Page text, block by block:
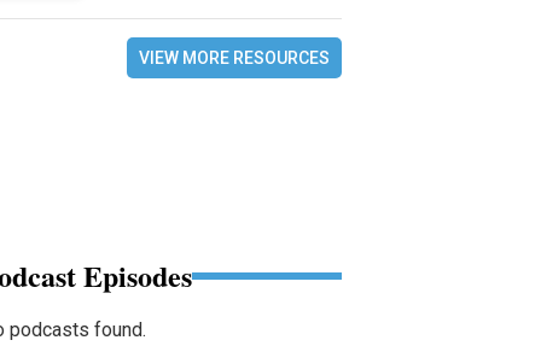
VIEW MORE RESOURCES
Episodes
podcasts found.